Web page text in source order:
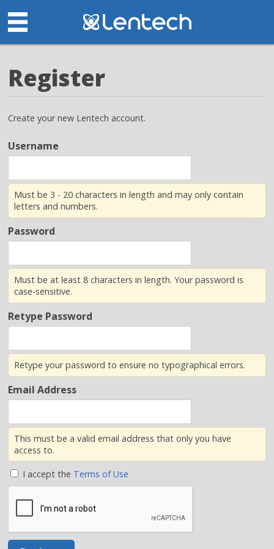
Register
Create your new Lentech account.
Username
Must be 3 - 20 characters in length and may only contain
letters and numbers.
Password
Must be at least 8 characters in length. Your password is
case-sensitive.
Retype Password
Retype your password to ensure no typographical errors.
Email Address
This must be a valid email address that only you have
access to.
I accept the Terms of Use